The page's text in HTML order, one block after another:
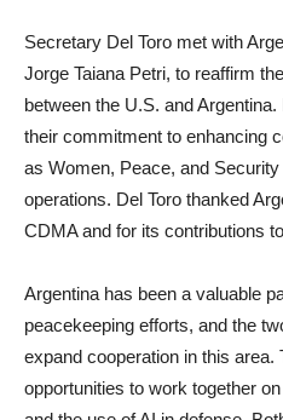
Secretary Del Toro met with
Jorge Taiana Petri, to reaffirm
between the U.S. and
their commitment to enhancing
as Women, Peace, and
operations. Del Toro thanked
CDMA and for its contributions
Argentina has been a valuable
peacekeeping efforts, and the
expand cooperation in this area.
opportunities to work together